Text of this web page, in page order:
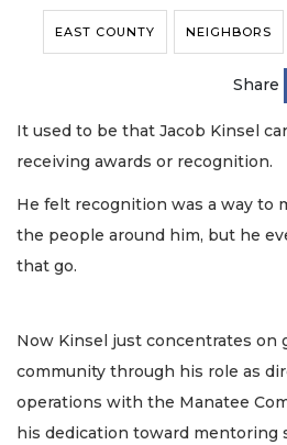
EAST COUNTY NEIGHBORS
Share
It used to be that Jacob Kinsel
receiving awards or recognition.
He felt recognition was a way to
the people around him, but he
that go.
Now Kinsel just concentrates on
community through his role as
operations with the Manatee
his dedication toward mentoring